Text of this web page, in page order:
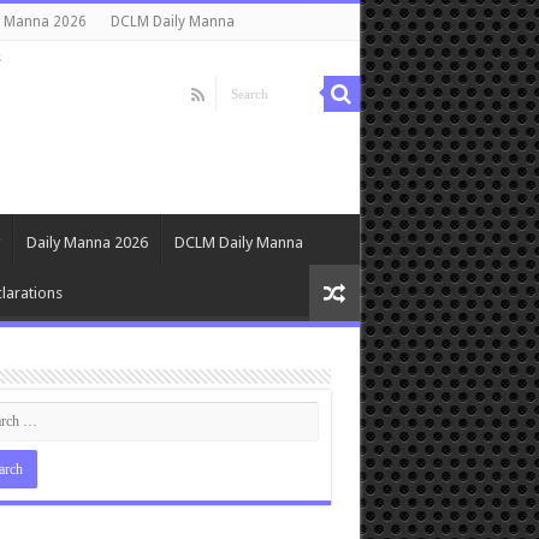
Manna 2026 DCLM Daily Manna
Daily Manna 2026 DCLM Daily Manna